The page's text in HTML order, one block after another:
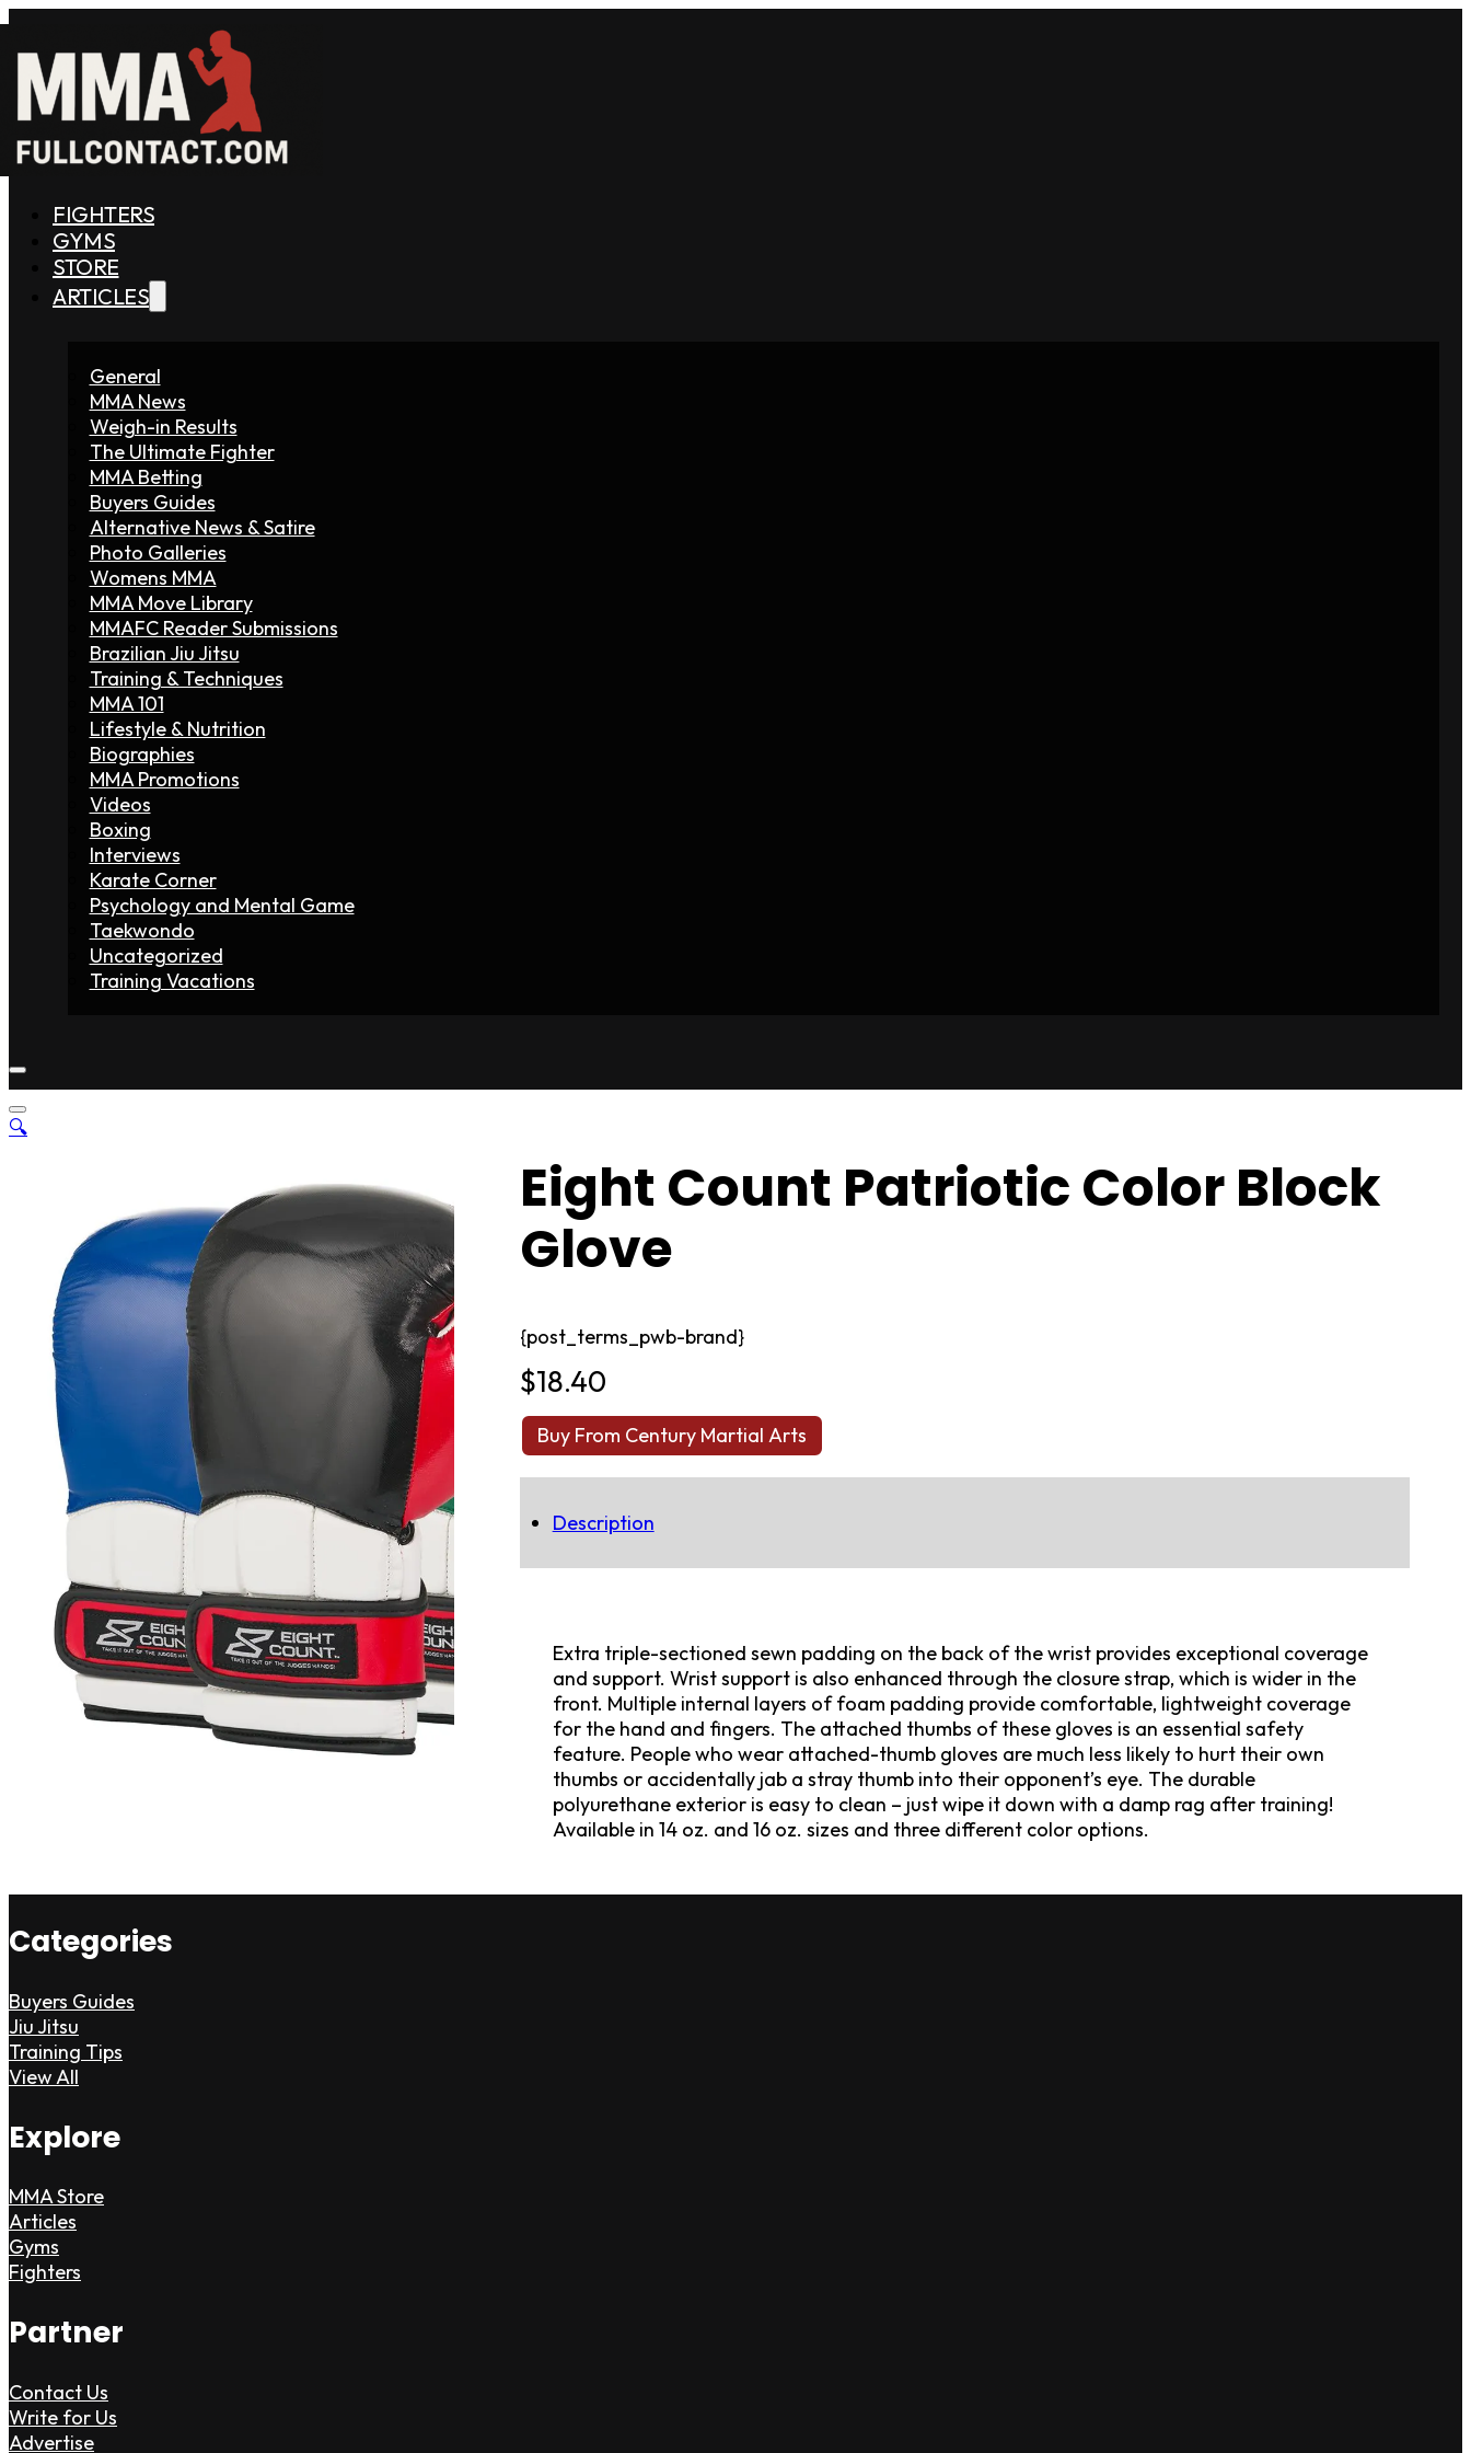
FIGHTERS
GYMS
STORE
ARTICLES
General
MMA News
Weigh-in Results
The Ultimate Fighter
MMA Betting
Buyers Guides
Alternative News & Satire
Photo Galleries
Womens MMA
MMA Move Library
MMAFC Reader Submissions
Brazilian Jiu Jitsu
Training & Techniques
MMA 101
Lifestyle & Nutrition
Biographies
MMA Promotions
Videos
Boxing
Interviews
Karate Corner
Psychology and Mental Game
Taekwondo
Uncategorized
Training Vacations
Eight Count Patriotic Color Block
Glove
{post_terms_pwb-brand}
$18.40
Buy From Century Martial Arts
Description
Extra triple-sectioned sewn padding on the back of the wrist provides exceptional coverage
and support. Wrist support is also enhanced through the closure strap, which is wider in the
front. Multiple internal layers of foam padding provide comfortable, lightweight coverage
for the hand and fingers. The attached thumbs of these gloves is an essential safety
feature. People who wear attached-thumb gloves are much less likely to hurt their own
thumbs or accidentally jab a stray thumb into their opponent’s eye. The durable
polyurethane exterior is easy to clean – just wipe it down with a damp rag after training!
Available in 14 oz. and 16 oz. sizes and three different color options.
🔍
Categories
Buyers Guides
Jiu Jitsu
Training Tips
View All
Explore
MMA Store
Articles
Gyms
Fighters
Partner
Contact Us
Write for Us
Advertise